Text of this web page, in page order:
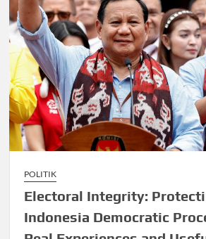
POLITIK
Electoral Integrity:
Indonesia Democratic